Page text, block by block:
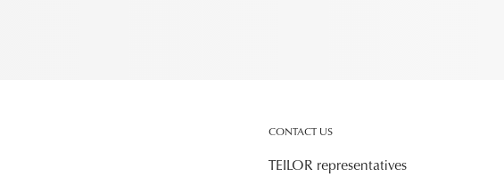
CONTACT US
TEILOR representatives